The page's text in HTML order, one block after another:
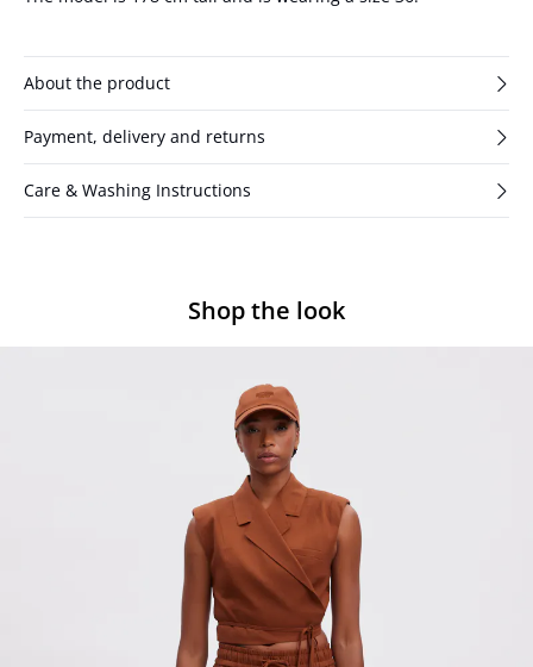
About the product
Payment, delivery and returns
Care & Washing Instructions
Shop the look